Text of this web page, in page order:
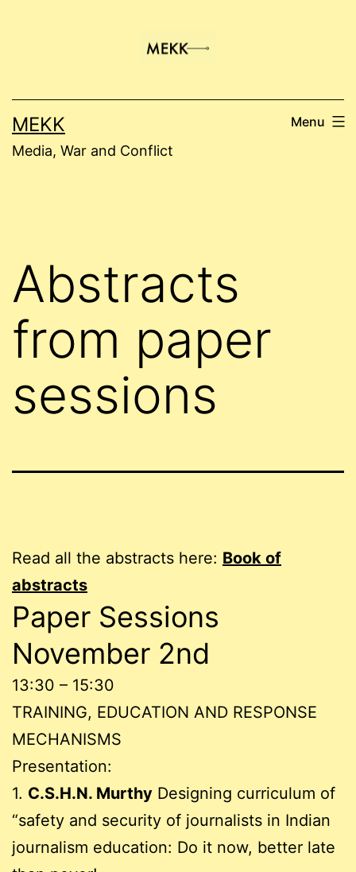
MEKK
Media, War and Conflict
Menu
Abstracts
from paper
sessions
Read all the abstracts here: Book of
abstracts
Paper Sessions
November 2nd
13:30 – 15:30
TRAINING, EDUCATION AND RESPONSE
MECHANISMS
Presentation:
1. C.S.H.N. Murthy Designing curriculum of
“safety and security of journalists in Indian
journalism education: Do it now, better late